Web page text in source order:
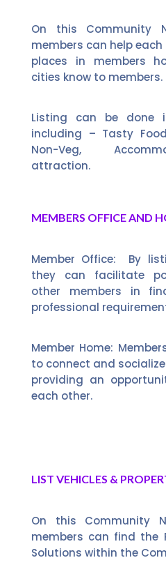
On this Community
members can help
places in members
cities know to members.
Listing can be done
including – Tasty
Non-Veg,
attraction.
MEMBERS OFFICE AND
Member Office: By
they can facilitate
other members in
professional
Member Home:
to connect and
providing an
each other.
LIST VEHICLES &
On this Community
members can find the
Solutions within the